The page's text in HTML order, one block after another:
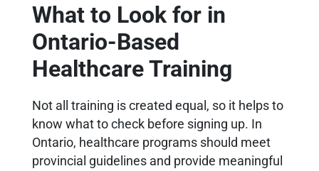
What to Look for in
Ontario-Based
Healthcare Training
Not all training is created equal, so it helps to
know what to check before signing up. In
Ontario, healthcare programs should meet
provincial guidelines and provide meaningful